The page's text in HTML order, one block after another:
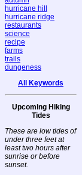
hurricane hill
hurricane ridge
restaurants
science
recipe
farms
trails
dungeness
All Keywords
Upcoming Hiking
Tides
These are low tides of
under three feet at
least two hours after
sunrise or before
sunset.